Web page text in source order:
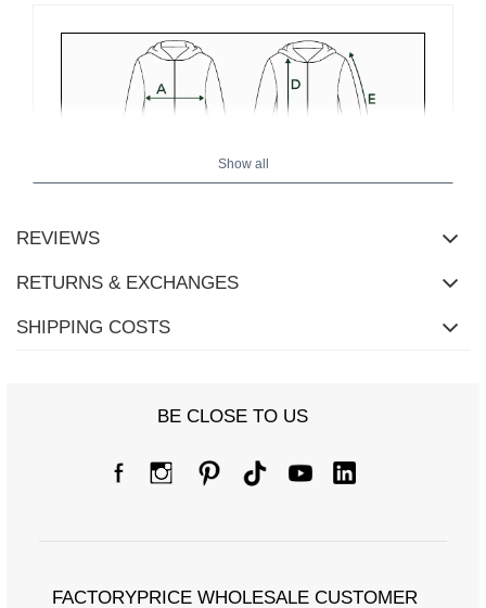
Size Chart
Measurements taken flat (+/- 1cm)
[C] Hip circumference 122/60
Show all
REVIEWS
RETURNS & EXCHANGES
SHIPPING COSTS
BE CLOSE TO US
FACTORYPRICE WHOLESALE CUSTOMER